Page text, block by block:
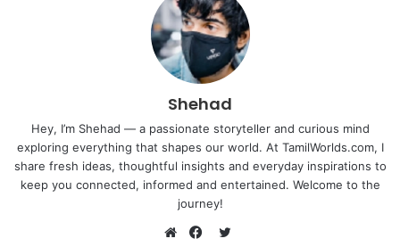
Shehad
Hey, I’m Shehad — a passionate storyteller and curious mind
exploring everything that shapes our world. At TamilWorlds.com, I
share fresh ideas, thoughtful insights and everyday inspirations to
keep you connected, informed and entertained. Welcome to the
journey!